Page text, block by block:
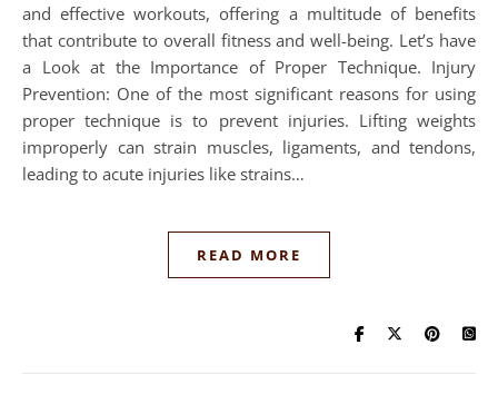
and effective workouts, offering a multitude of benefits
that contribute to overall fitness and well-being. Let’s have
a Look at the Importance of Proper Technique. Injury
Prevention: One of the most significant reasons for using
proper technique is to prevent injuries. Lifting weights
improperly can strain muscles, ligaments, and tendons,
leading to acute injuries like strains…
READ MORE